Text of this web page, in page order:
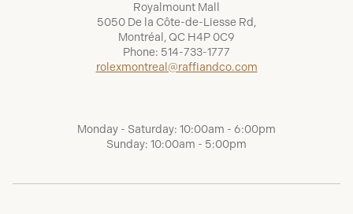
Royalmount Mall
5050 De la Côte-de-Liesse Rd,
Montréal, QC H4P 0C9
Phone: 514-733-1777
rolexmontreal@raffiandco.com
Monday - Saturday: 10:00am - 6:00pm
Sunday: 10:00am - 5:00pm